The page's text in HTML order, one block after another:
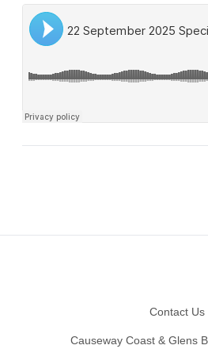
Contact Us
Causeway Coast & Glens